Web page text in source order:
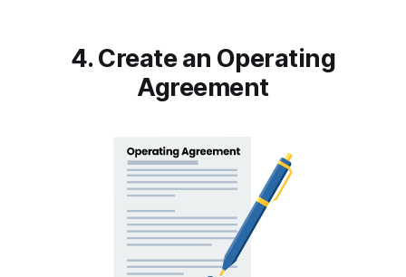
4. Create an Operating
Agreement